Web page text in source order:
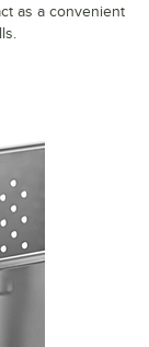
as a convenient